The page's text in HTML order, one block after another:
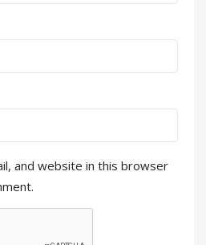
and website in this browser